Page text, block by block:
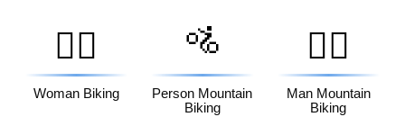
🚴‍♀️
Woman Biking
🚵
Person Mountain
Biking
🚵‍♂️
Man Mountain
Biking